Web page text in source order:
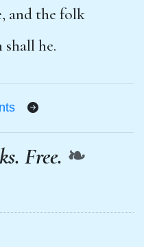
and the folk
he.
Free. ❧